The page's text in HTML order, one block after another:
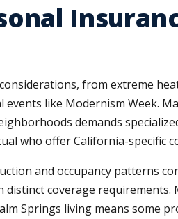
from extreme
like Modernism Week.
demands
who offer California-specific
and occupancy patterns
coverage
Springs living means some